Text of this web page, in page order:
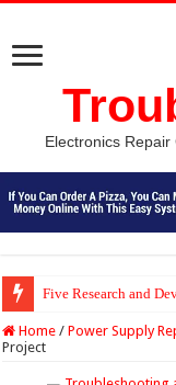
Electronics
Five Research and
Python Computer
Home / Power Supply
Project